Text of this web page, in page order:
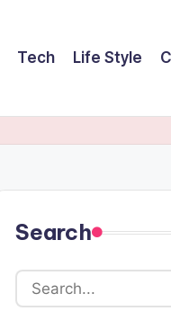
Tech Life Style
Search